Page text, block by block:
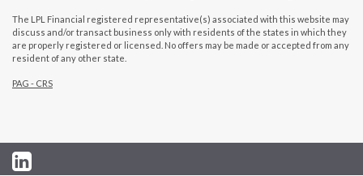
The LPL Financial registered representative(s) associated with this website may
discuss and/or transact business only with residents of the states in which they
are properly registered or licensed. No offers may be made or accepted from any
resident of any other state.
PAG - CRS